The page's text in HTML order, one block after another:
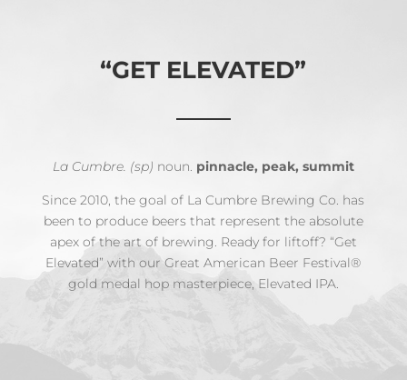
“GET ELEVATED”
La Cumbre. (sp) noun. pinnacle, peak, summit
Since 2010, the goal of La Cumbre Brewing Co. has
been to produce beers that represent the absolute
apex of the art of brewing. Ready for liftoff? “Get
Elevated” with our Great American Beer Festival®
gold medal hop masterpiece, Elevated IPA.